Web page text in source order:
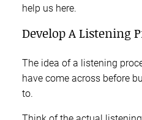
help us here.
Develop A Listening
The idea of a listening
have come across before
to.